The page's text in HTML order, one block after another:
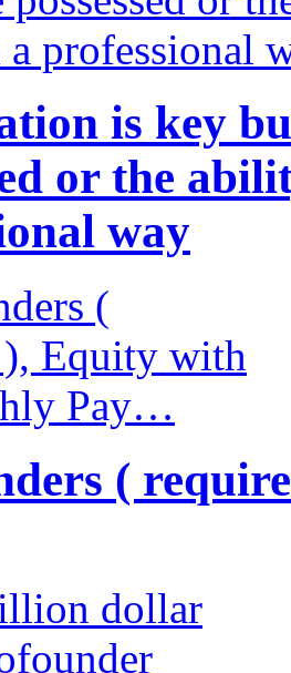
is key
or the
way
(